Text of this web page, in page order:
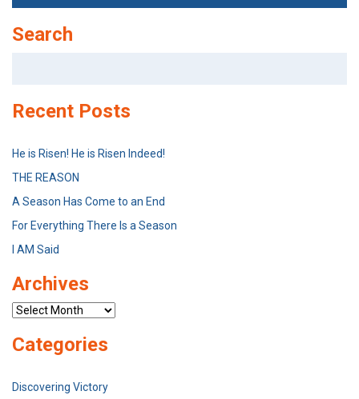
Search
Recent Posts
He is Risen! He is Risen Indeed!
THE REASON
A Season Has Come to an End
For Everything There Is a Season
I AM Said
Archives
Archives
Categories
Discovering Victory